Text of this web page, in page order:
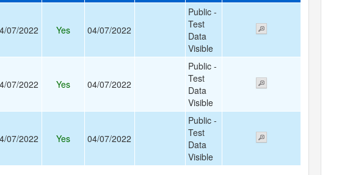
07/2022 Yes 04/07/2022
Public -
Test
Data
Visible
07/2022 Yes 04/07/2022
Public -
Test
Data
Visible
07/2022 Yes 04/07/2022
Public -
Test
Data
Visible